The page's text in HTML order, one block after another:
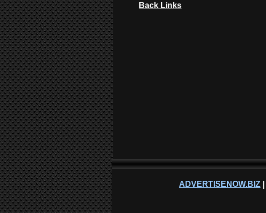
Back Links
ADVERTISENOW.BIZ